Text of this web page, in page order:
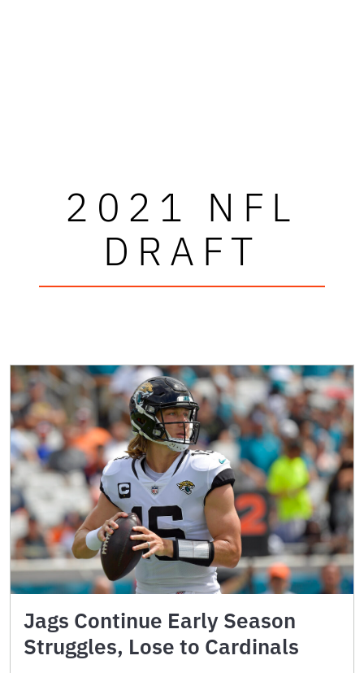
2021 NFL
DRAFT
Jags Continue Early Season
Struggles, Lose to Cardinals